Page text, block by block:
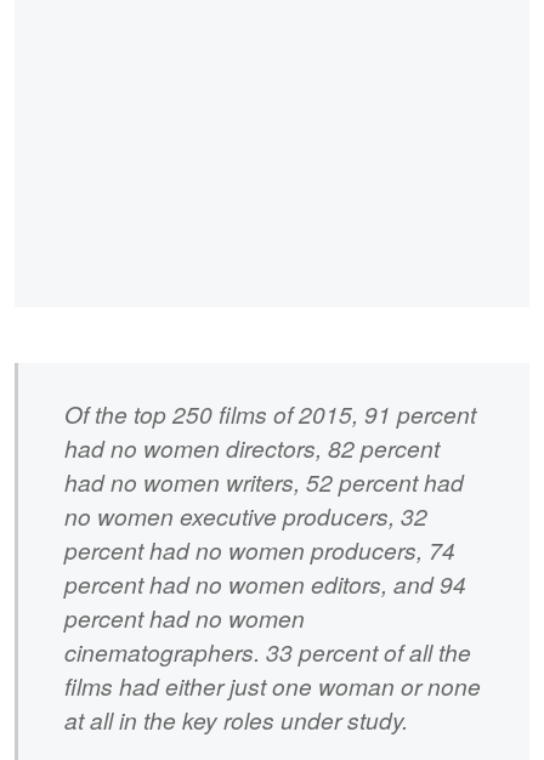
Of the top 250 films of 2015, 91 percent
had no women directors, 82 percent
had no women writers, 52 percent had
no women executive producers, 32
percent had no women producers, 74
percent had no women editors, and 94
percent had no women
cinematographers. 33 percent of all the
films had either just one woman or none
at all in the key roles under study.